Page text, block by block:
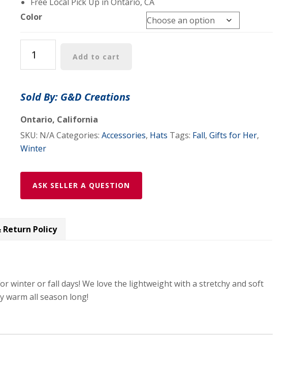
Color
Cable
with
&
Beanies
Assorted
Colors
Add to cart
Sold By: G&D Creations
Ontario, California
SKU: N/ACategories: Accessories, Hats Tags: Fall, Gifts for Her,
Winter
ASK SELLER A QUESTION
Return Policy
winter or fall days! We love the lightweight with a stretchy and soft
warm all season long!